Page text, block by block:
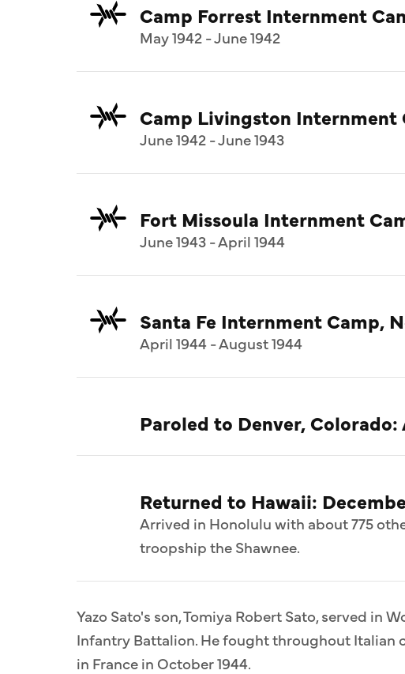
Camp Forrest Internment
May 1942 - June 1942
Camp Livingston Internment
June 1942 - June 1943
Fort Missoula Internment
June 1943 - April 1944
Santa Fe Internment Camp,
April 1944 - August 1944
Paroled to Denver, Colorado:
Returned to Hawaii:
Arrived in Honolulu with about 775
troopship the Shawnee.
Yazo Sato's son, Tomiya Robert Sato, served in
Infantry Battalion. He fought throughout Italian
in France in October 1944.